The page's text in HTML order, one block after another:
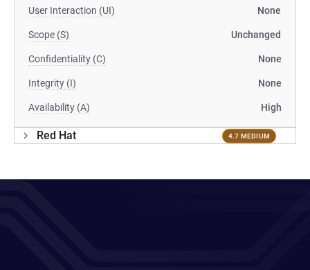
User Interaction (UI) None
Scope (S) Unchanged
Confidentiality (C) None
Integrity (I) None
Availability (A) High
Red Hat 4.7 MEDIUM